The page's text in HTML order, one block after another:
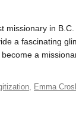
missionary in
a fascinating
a
, Emma